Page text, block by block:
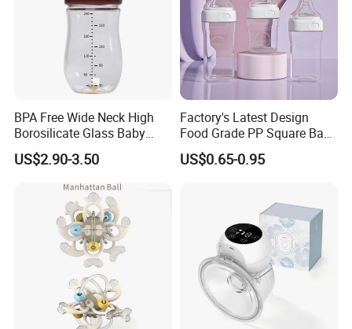
BPA Free Wide Neck High
Borosilicate Glass Baby
Feeding Bottle Newborn
Infants Baby Product
Custom New Design Bottle
Baby Goods
US$2.90-3.50
Factory's Latest Design
Food Grade PP Square Baby
Bottle
US$0.65-0.95